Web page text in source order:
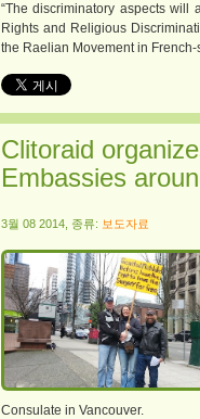
“The discriminatory aspects
Rights and Religious
the Raelian Movement in
Clitoraid
Embassies
3월 08 2014, 종류: 보도자료
Consulate in Vancouver.